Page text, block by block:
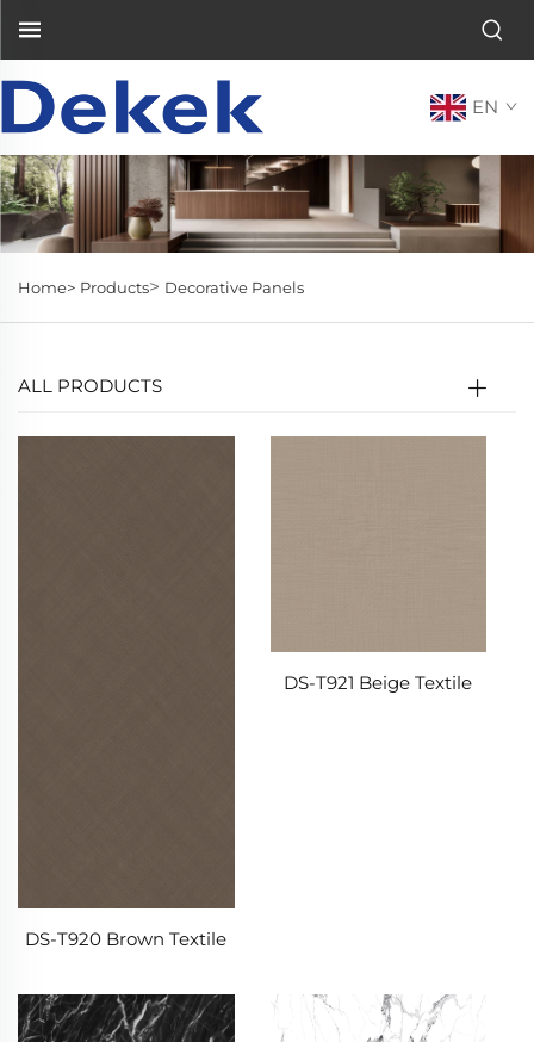
EN
Home> Products> Decorative Panels
ALL PRODUCTS
DS-T920 Brown Textile
DS-T921 Beige Textile